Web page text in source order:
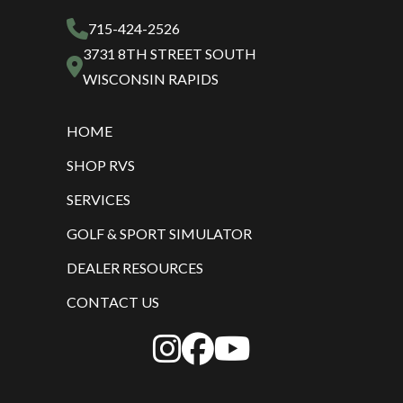
715-424-2526
3731 8TH STREET SOUTH
WISCONSIN RAPIDS
HOME
SHOP RVS
SERVICES
GOLF & SPORT SIMULATOR
DEALER RESOURCES
CONTACT US